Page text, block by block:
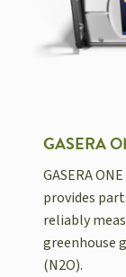
GASERA
GASERA
provides
reliably
greenhouse
(N2O).